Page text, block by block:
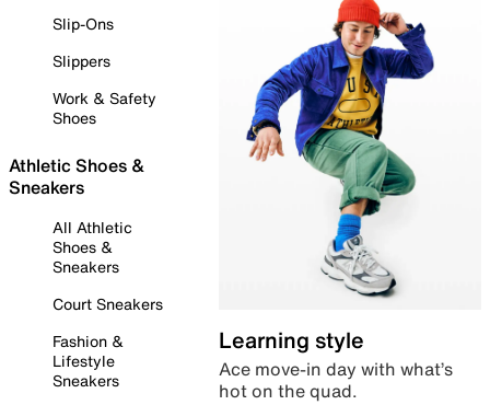
Slip-Ons
Slippers
Work & Safety
Shoes
Athletic Shoes &
Sneakers
All Athletic
Shoes &
Sneakers
Court Sneakers
Fashion &
Lifestyle
Sneakers
Learning style
Ace move-in day with what’s
hot on the quad.